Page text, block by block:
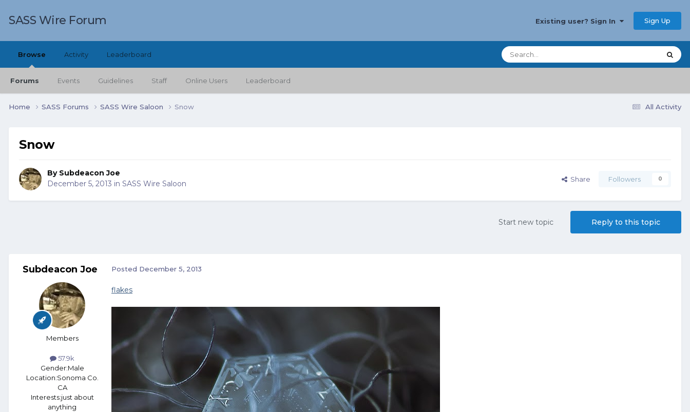
SASS Wire Forum Existing user? Sign In Sign Up
Browse
Forums Events Guidelines Staff Online Users Leaderboard
Activity Leaderboard
All Activity
Home SASS Forums SASS Wire Saloon Snow
Snow
By Subdeacon Joe
December 5, 2013 in SASS Wire Saloon Share Followers 0
Reply to this topic
Start new topic
Subdeacon Joe
Members
57.9k
Gender:Male
Location:Sonoma Co.
CA
Interests:just about
anything
Posted December 5, 2013
flakes